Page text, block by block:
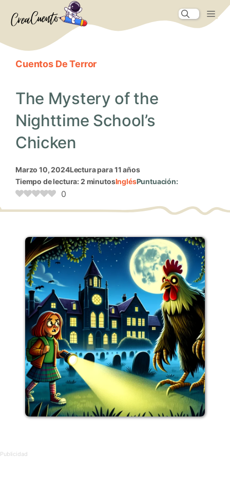
Cuentos De Terror
The Mystery of the
Nighttime School’s
Chicken
marzo 10, 2024Lectura para 11 años
Tiempo de lectura: 2 minutosInglésPuntuación:
0